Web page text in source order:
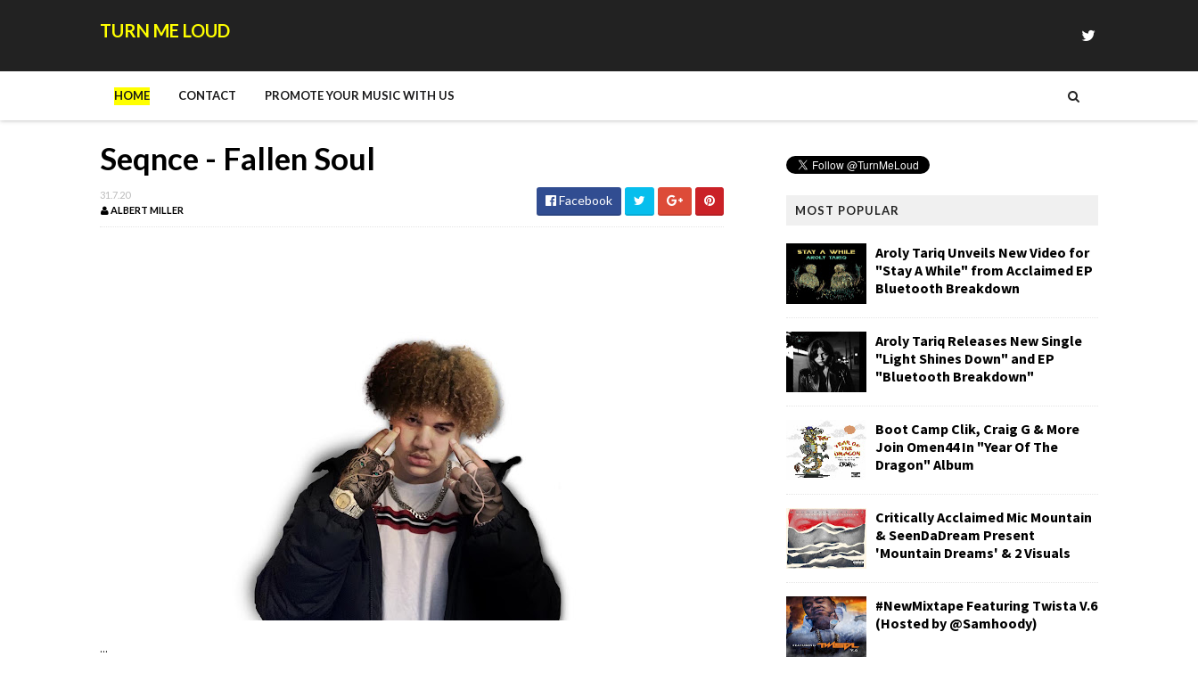
TURN ME LOUD
HOME CONTACT PROMOTE YOUR MUSIC WITH US
Seqnce - Fallen Soul
31.7.20
ALBERT MILLER
Facebook
...
MOST POPULAR
Aroly Tariq Unveils New Video for
"Stay A While" from Acclaimed EP
Bluetooth Breakdown
Aroly Tariq Releases New Single
"Light Shines Down" and EP
"Bluetooth Breakdown"
Boot Camp Clik, Craig G & More
Join Omen44 In "Year Of The
Dragon" Album
Critically Acclaimed Mic Mountain
& SeenDaDream Present
'Mountain Dreams' & 2 Visuals
#NewMixtape Featuring Twista V.6
(Hosted by @Samhoody)